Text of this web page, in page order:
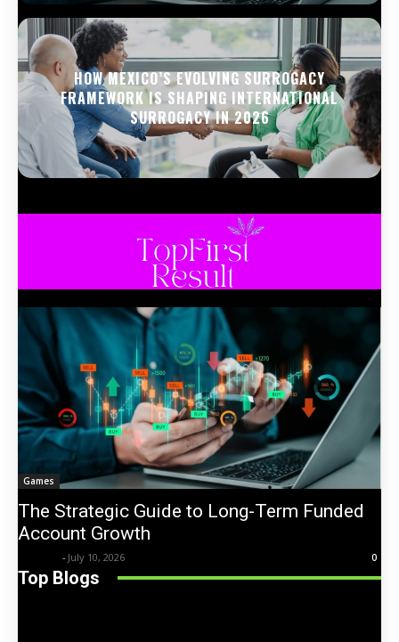
HOW MEXICO’S EVOLVING SURROGACY
FRAMEWORK IS SHAPING INTERNATIONAL
SURROGACY IN 2026
Games
The Strategic Guide to Long-Term Funded
Account Growth
- July 10, 2026 0
Top Blogs